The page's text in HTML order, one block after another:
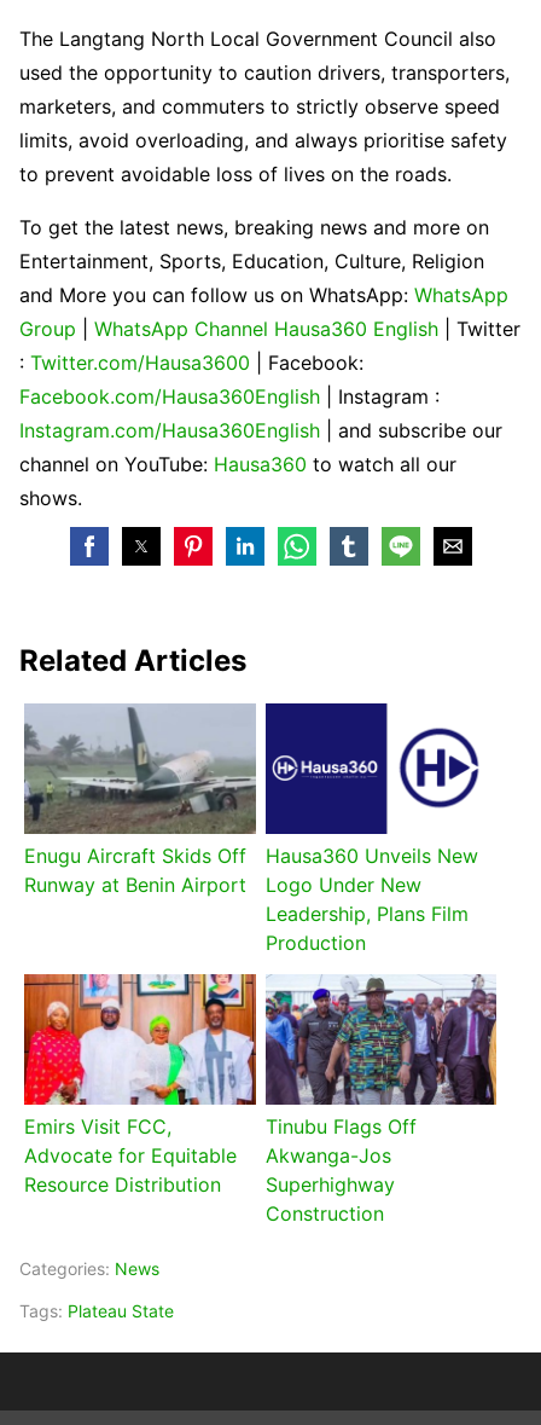
The Langtang North Local Government Council also
used the opportunity to caution drivers, transporters,
marketers, and commuters to strictly observe speed
limits, avoid overloading, and always prioritise safety
to prevent avoidable loss of lives on the roads.
To get the latest news, breaking news and more on
Entertainment, Sports, Education, Culture, Religion
and More you can follow us on WhatsApp: WhatsApp
Group
WhatsApp Channel Hausa360 English
| Twitter
: Twitter.com/Hausa3600
| Facebook:
Facebook.com/Hausa360English
| Instagram :
Instagram.com/Hausa360English
| and subscribe our
channel on YouTube: Hausa360 to watch all our
shows.
Related Articles
Enugu Aircraft Skids Off
Runway at Benin Airport
Hausa360 Unveils New
Logo Under New
Leadership, Plans Film
Production
Emirs Visit FCC,
Advocate for Equitable
Resource Distribution
Tinubu Flags Off
Akwanga-Jos
Superhighway
Construction
Categories: News
Tags: Plateau State